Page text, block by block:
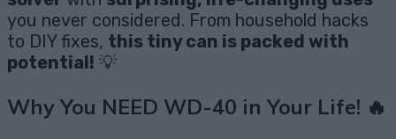
you never considered. From household hacks
to DIY fixes, this tiny can is packed with
potential! 💡
Why You NEED WD-40 in Your Life! 🔥